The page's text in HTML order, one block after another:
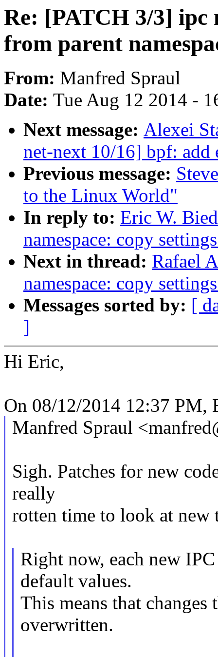
Re: [PATCH 3/3] ipc
from parent
From: Manfred Spraul
Date: Tue Aug 12 2014 -
Next message: Alexei
net-next 10/16] bpf:
Previous message:
to the Linux World"
In reply to: Eric W.
namespace: copy
Next in thread: Rafael
namespace: copy
Messages sorted by: [
]
Hi Eric,
On 08/12/2014 12:37 PM,
Manfred Spraul
Sigh. Patches for new
really
rotten time to look at new
Right now, each new
default values.
This means that
overwritten.